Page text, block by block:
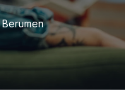
Berumen